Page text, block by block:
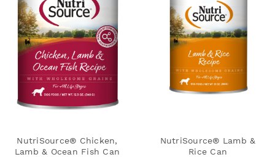
NutriSource® Chicken,
Lamb & Ocean Fish Can
NutriSource® Lamb &
Rice Can